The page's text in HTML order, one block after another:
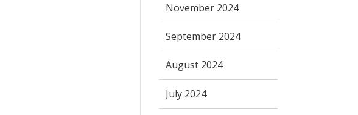
November 2024
September 2024
August 2024
July 2024